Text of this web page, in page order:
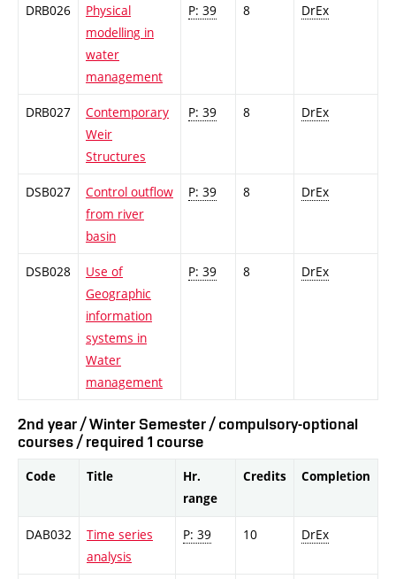
DRB026
Physical
modelling in
water
management
P: 39 8 DrEx
DRB027
Contemporary
Weir
Structures
P: 39 8 DrEx
DSB027
Control outflow
from river
basin
P: 39 8 DrEx
DSB028
Use of
Geographic
information
systems in
Water
management
P: 39 8 DrEx
2nd year / Winter Semester / compulsory-optional
courses / required 1 course
Code Title
Hr.
range
Credits Completion
DAB032
Time series
analysis
P: 39 10 DrEx